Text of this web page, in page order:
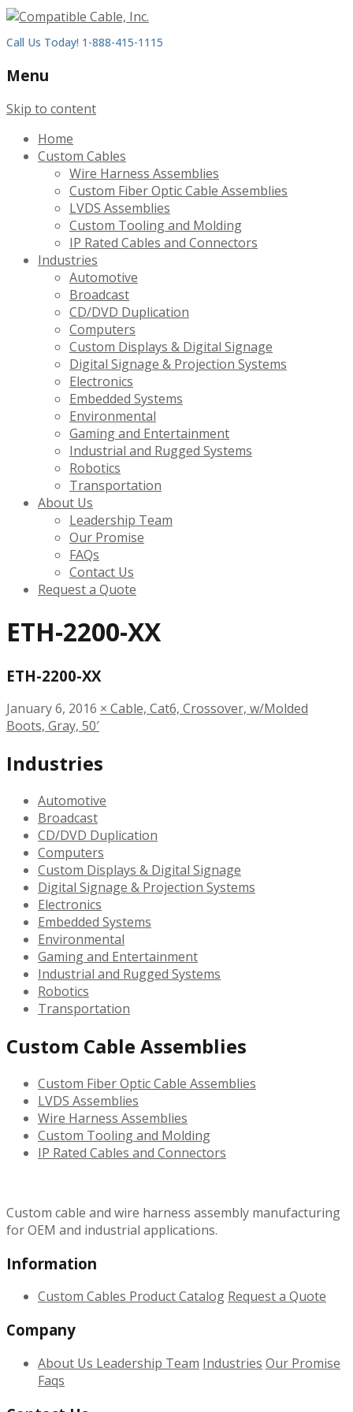
Call Us Today! 1-888-415-1115
Menu
Skip to content
Home
Custom Cables
Wire Harness Assemblies
Custom Fiber Optic Cable Assemblies
LVDS Assemblies
Custom Tooling and Molding
IP Rated Cables and Connectors
Industries
Automotive
Broadcast
CD/DVD Duplication
Computers
Custom Displays & Digital Signage
Digital Signage & Projection Systems
Electronics
Embedded Systems
Environmental
Gaming and Entertainment
Industrial and Rugged Systems
Robotics
Transportation
About Us
Leadership Team
Our Promise
FAQs
Contact Us
Request a Quote
ETH-2200-XX
ETH-2200-XX
January 6, 2016 × Cable, Cat6, Crossover, w/Molded
Boots, Gray, 50′
Industries
Automotive
Broadcast
CD/DVD Duplication
Computers
Custom Displays & Digital Signage
Digital Signage & Projection Systems
Electronics
Embedded Systems
Environmental
Gaming and Entertainment
Industrial and Rugged Systems
Robotics
Transportation
Custom Cable Assemblies
Custom Fiber Optic Cable Assemblies
LVDS Assemblies
Wire Harness Assemblies
Custom Tooling and Molding
IP Rated Cables and Connectors
Custom cable and wire harness assembly manufacturing
for OEM and industrial applications.
Information
Custom Cables Product Catalog Request a Quote
Company
About Us Leadership Team Industries Our Promise
Faqs